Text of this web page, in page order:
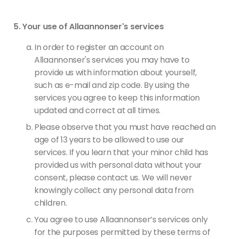
Your use of Allaannonser's services
In order to register an account on
Allaannonser's services you may have to
provide us with information about yourself,
such as e-mail and zip code. By using the
services you agree to keep this information
updated and correct at all times.
Please observe that you must have reached an
age of 13 years to be allowed to use our
services. If you learn that your minor child has
provided us with personal data without your
consent, please contact us. We will never
knowingly collect any personal data from
children.
You agree to use Allaannonser’s services only
for the purposes permitted by these terms of